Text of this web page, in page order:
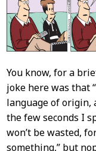
You know, for a
joke here was that
language of origin,
the few seconds I
won’t be wasted,
something,” but